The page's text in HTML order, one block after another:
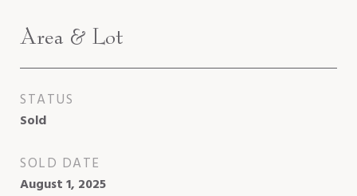
Area & Lot
STATUS
Sold
SOLD DATE
August 1, 2025